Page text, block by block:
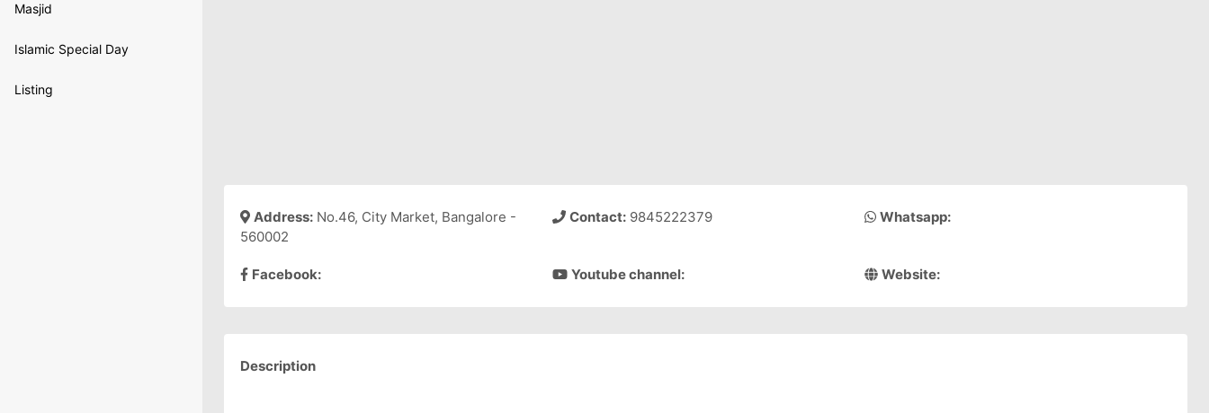
Masjid
Islamic Special Day
Listing
Address: No.46, City Market, Bangalore -
560002
Contact: 9845222379 Whatsapp:
Facebook: Youtube channel: Website:
Description